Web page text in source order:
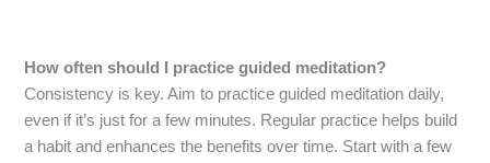
How often should I practice guided meditation?
Consistency is key. Aim to practice guided meditation daily,
even if it’s just for a few minutes. Regular practice helps build
a habit and enhances the benefits over time. Start with a few